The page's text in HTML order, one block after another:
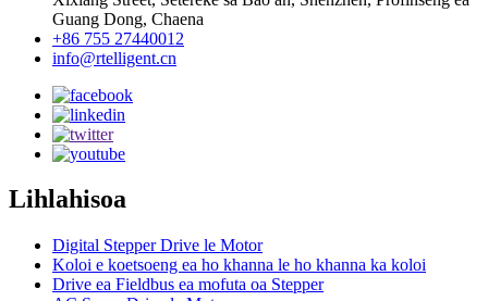
Guang Dong, Chaena
+86 755 27440012
info@rtelligent.cn
Lihlahisoa
Digital Stepper Drive le Motor
Koloi e koetsoeng ea ho khanna le ho khanna ka koloi
Drive ea Fieldbus ea mofuta oa Stepper